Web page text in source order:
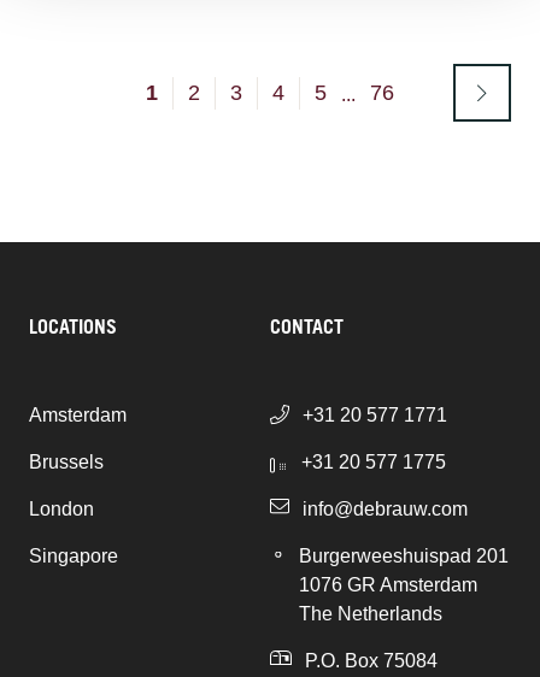
1 2 3 4 5 ... 76
LOCATIONS
Amsterdam
Brussels
London
Singapore
CONTACT
+31 20 577 1771
+31 20 577 1775
info@debrauw.com
Burgerweeshuispad 201
1076 GR Amsterdam
The Netherlands
P.O. Box 75084